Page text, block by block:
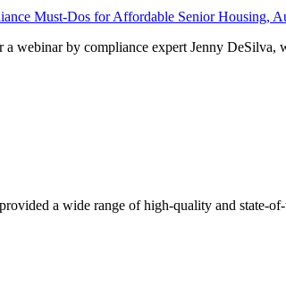
Must-Dos for Affordable Senior Housing,
webinar by compliance expert Jenny
a wide range of high-quality and state-